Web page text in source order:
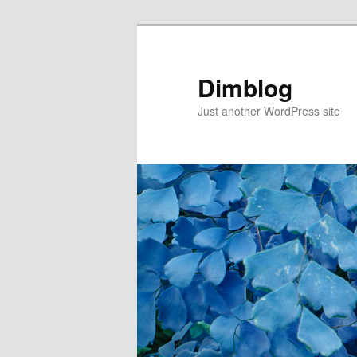
Dimblog
Just another WordPress site